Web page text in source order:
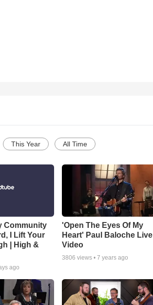
This Year All Time
Community
I Lift Your
| High &
ago
'Open The Eyes Of My
Heart' Paul Baloche Live
Video
3806 views •7 years ago